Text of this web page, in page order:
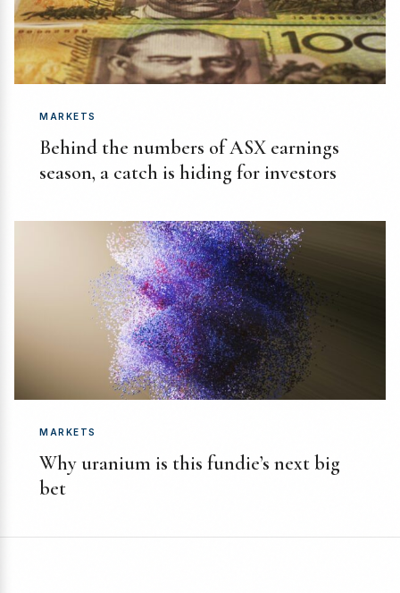
MARKETS
Behind the numbers of ASX earnings
season, a catch is hiding for investors
MARKETS
Why uranium is this fundie’s next big
bet